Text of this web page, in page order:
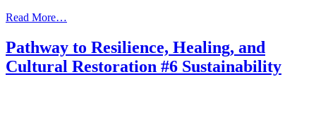
Read More…
Attendance:
A
Dialogue
Pathway to Resilience, Healing, and
Cultural Restoration #6 Sustainability